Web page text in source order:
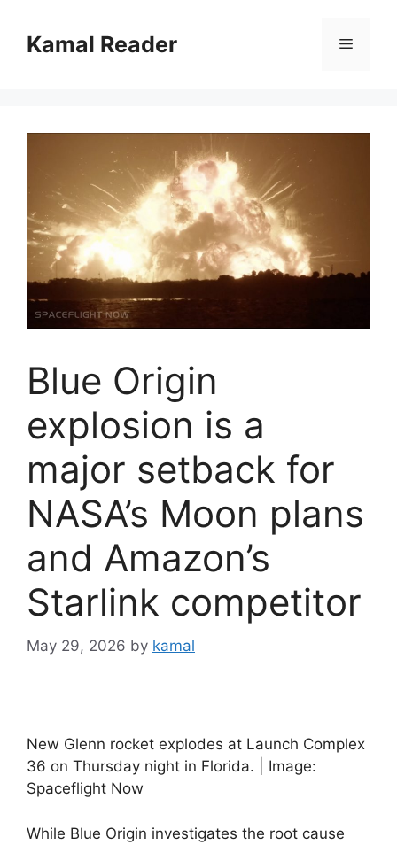
contentKamal Reader Menu
Blue Origin
explosion is a
major setback for
NASA’s Moon plans
and Amazon’s
Starlink competitor
May 29, 2026 by kamal
New Glenn rocket explodes at Launch Complex
36 on Thursday night in Florida. | Image:
Spaceflight Now
While Blue Origin investigates the root cause